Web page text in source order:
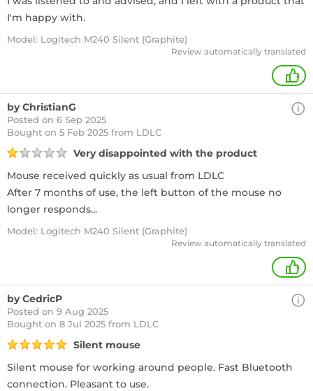
I'm happy with.
Model: Logitech M240 Silent (Graphite)
Review automatically translated
+
by ChristianG
Posted on 6 Sep 2025
Bought on 5 Feb 2025 from LDLC
Very disappointed with the product
Mouse received quickly as usual from LDLC
After 7 months of use, the left button of the mouse no
longer responds...
Model: Logitech M240 Silent (Graphite)
Review automatically translated
+
by CedricP
Posted on 9 Aug 2025
Bought on 8 Jul 2025 from LDLC
Silent mouse
Silent mouse for working around people. Fast Bluetooth
connection. Pleasant to use.